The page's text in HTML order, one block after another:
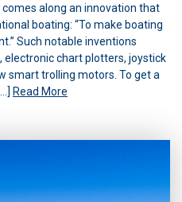
comes along an innovation that
boating: “To make boating
Such notable inventions
electronic chart plotters, joystick
smart trolling motors. To get a
Read More